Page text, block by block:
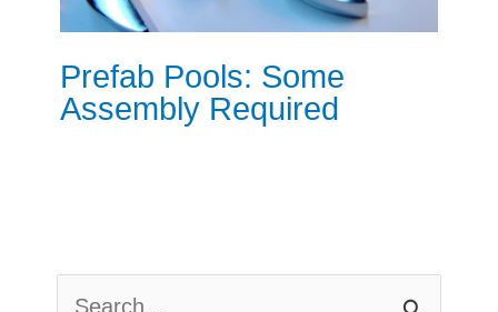
Prefab Pools: Some
Assembly Required